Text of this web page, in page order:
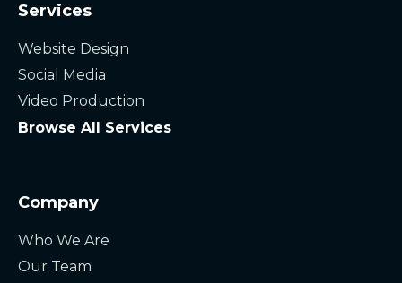
Services
Website Design
Social Media
Video Production
Browse All Services
Company
Who We Are
Our Team